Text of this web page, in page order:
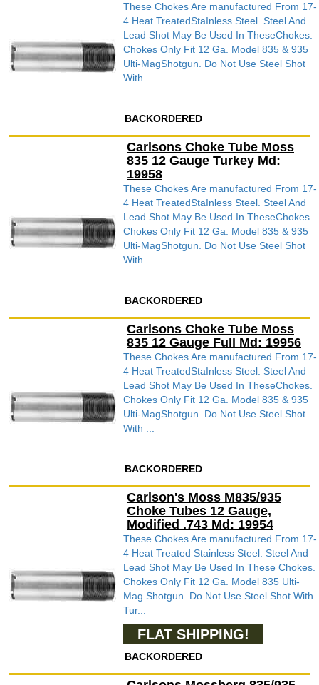
These Chokes Are manufactured From 17-
4 Heat TreatedStaInless Steel. Steel And
Lead Shot May Be Used In TheseChokes.
Chokes Only Fit 12 Ga. Model 835 & 935
Ulti-MagShotgun. Do Not Use Steel Shot
With ...
BACKORDERED
Carlsons Choke Tube Moss
835 12 Gauge Turkey Md:
19958
These Chokes Are manufactured From 17-
4 Heat TreatedStaInless Steel. Steel And
Lead Shot May Be Used In TheseChokes.
Chokes Only Fit 12 Ga. Model 835 & 935
Ulti-MagShotgun. Do Not Use Steel Shot
With ...
BACKORDERED
Carlsons Choke Tube Moss
835 12 Gauge Full Md: 19956
These Chokes Are manufactured From 17-
4 Heat TreatedStaInless Steel. Steel And
Lead Shot May Be Used In TheseChokes.
Chokes Only Fit 12 Ga. Model 835 & 935
Ulti-MagShotgun. Do Not Use Steel Shot
With ...
BACKORDERED
Carlson's Moss M835/935
Choke Tubes 12 Gauge,
Modified .743 Md: 19954
These Chokes Are manufactured From 17-
4 Heat Treated Stainless Steel. Steel And
Lead Shot May Be Used In These Chokes.
Chokes Only Fit 12 Ga. Model 835 Ulti-
Mag Shotgun. Do Not Use Steel Shot With
Tur...
FLAT SHIPPING!
BACKORDERED